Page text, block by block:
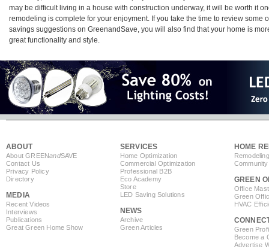
may be difficult living in a house with construction underway, it will be worth it
remodeling is complete for your enjoyment. If you take the time to review some
savings suggestions on GreenandSave, you will also find that your home is
great functionality and style.
ABOUT
About GREENandSAVE
Contact Us
Privacy Policy
Directory
MEDIA
Recent Videos
Interviews
Publications
Great Green Home Show
SERVICES
Home Optimization
Commercial Optimization
Professional B2B
Eco Academy
Store
LED Saving Solutions
NEWS
Archive
Green Articles
HOME
GREEN
Office
Green
HVAC
Green
Become a
Advertise